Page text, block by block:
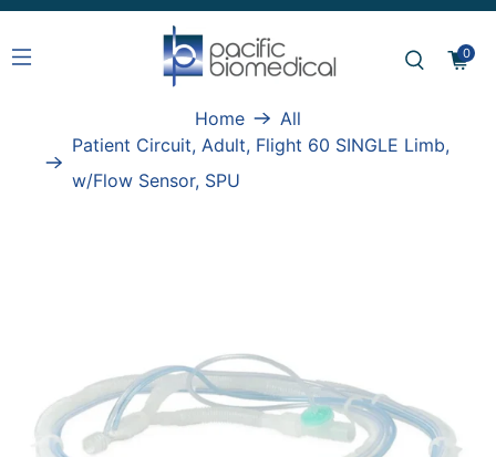
0
Home
All
Patient Circuit, Adult, Flight 60 SINGLE Limb,
w/Flow Sensor, SPU